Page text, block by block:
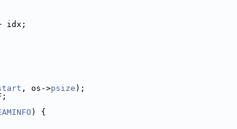
idx;
, os->psize );
) {